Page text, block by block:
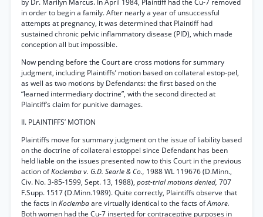
by Dr. Marilyn Marcus. In April 1984, Plaintiff had the Cu-7 removed
in order to begin a family. After nearly a year of unsuccessful
attempts at pregnancy, it was determined that Plaintiff had
sustained chronic pelvic inflammatory disease (PID), which made
conception all but impossible.
Now pending before the Court are cross motions for summary
judgment, including Plaintiffs’ motion based on collateral estop-pel,
as well as two motions by Defendants: the first based on the
“learned intermediary doctrine”, with the second directed at
Plaintiff’s claim for punitive damages.
II. PLAINTIFFS’ MOTION
Plaintiffs move for summary judgment on the issue of liability based
on the doctrine of collateral estoppel since Defendant has been
held liable on the issues presented now to this Court in the previous
action ofKociemba v. G.D. Searle & Co., 1988 WL 119676 (D.Minn.,
Civ. No. 3-85-1599, Sept. 13, 1988), post-trial motions denied, 707
F.Supp. 1517 (D.Minn.1989). Quite correctly, Plaintiffs observe that
the facts inKociembaare virtually identical to the facts ofAmore.
Both women had the Cu-7 inserted for contraceptive purposes in